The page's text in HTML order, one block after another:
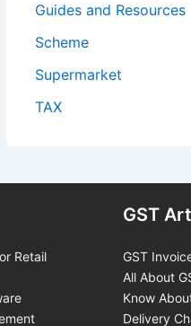
Guides and Resources
Scheme
Supermarket
TAX
Retail
GST
GST
All About
Know
Delivery